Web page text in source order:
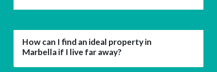
How can I find an ideal property in
Marbella if I live far away?